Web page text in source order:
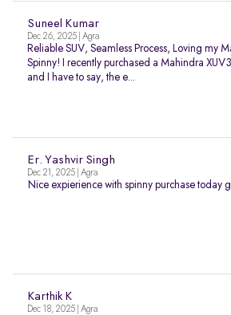
Suneel Kumar
Dec 26, 2025 | Agra
Reliable SUV, Seamless Process, Loving my
Spinny! I recently purchased a Mahindra
and I have to say, the e...
Er. Yashvir Singh
Dec 21, 2025 | Agra
Nice expierience with spinny purchase today
Karthik K
Dec 18, 2025 | Agra